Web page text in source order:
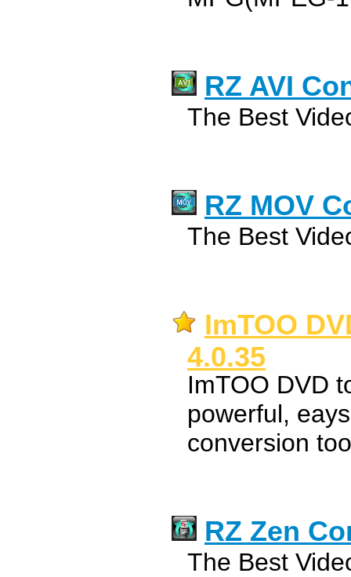
RZ AVI
The Best
RZ MOV
The Best
ImTOO
4.0.35
ImTOO DVD
powerful,
conversion
RZ Zen
The Best